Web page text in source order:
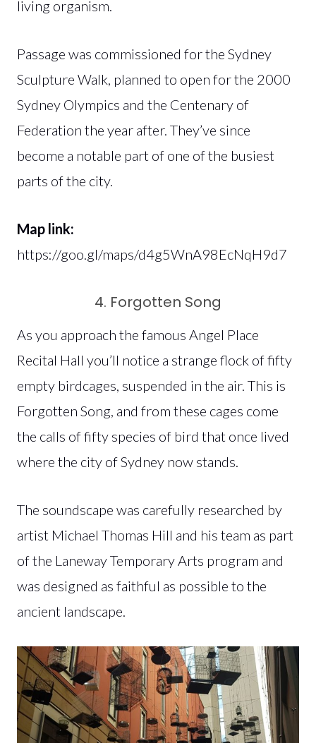
living organism.
Passage was commissioned for the Sydney
Sculpture Walk, planned to open for the 2000
Sydney Olympics and the Centenary of
Federation the year after. They’ve since
become a notable part of one of the busiest
parts of the city.
Map link:
https://goo.gl/maps/d4g5WnA98EcNqH9d7
4. Forgotten Song
As you approach the famous Angel Place
Recital Hall you’ll notice a strange flock of fifty
empty birdcages, suspended in the air. This is
Forgotten Song, and from these cages come
the calls of fifty species of bird that once lived
where the city of Sydney now stands.
The soundscape was carefully researched by
artist Michael Thomas Hill and his team as part
of the Laneway Temporary Arts program and
was designed as faithful as possible to the
ancient landscape.